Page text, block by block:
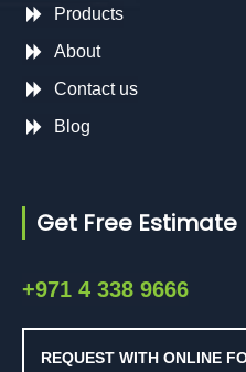
Products
About
Contact us
Blog
Get Free Estimate
+971 4 338 9666
REQUEST WITH ONLINE